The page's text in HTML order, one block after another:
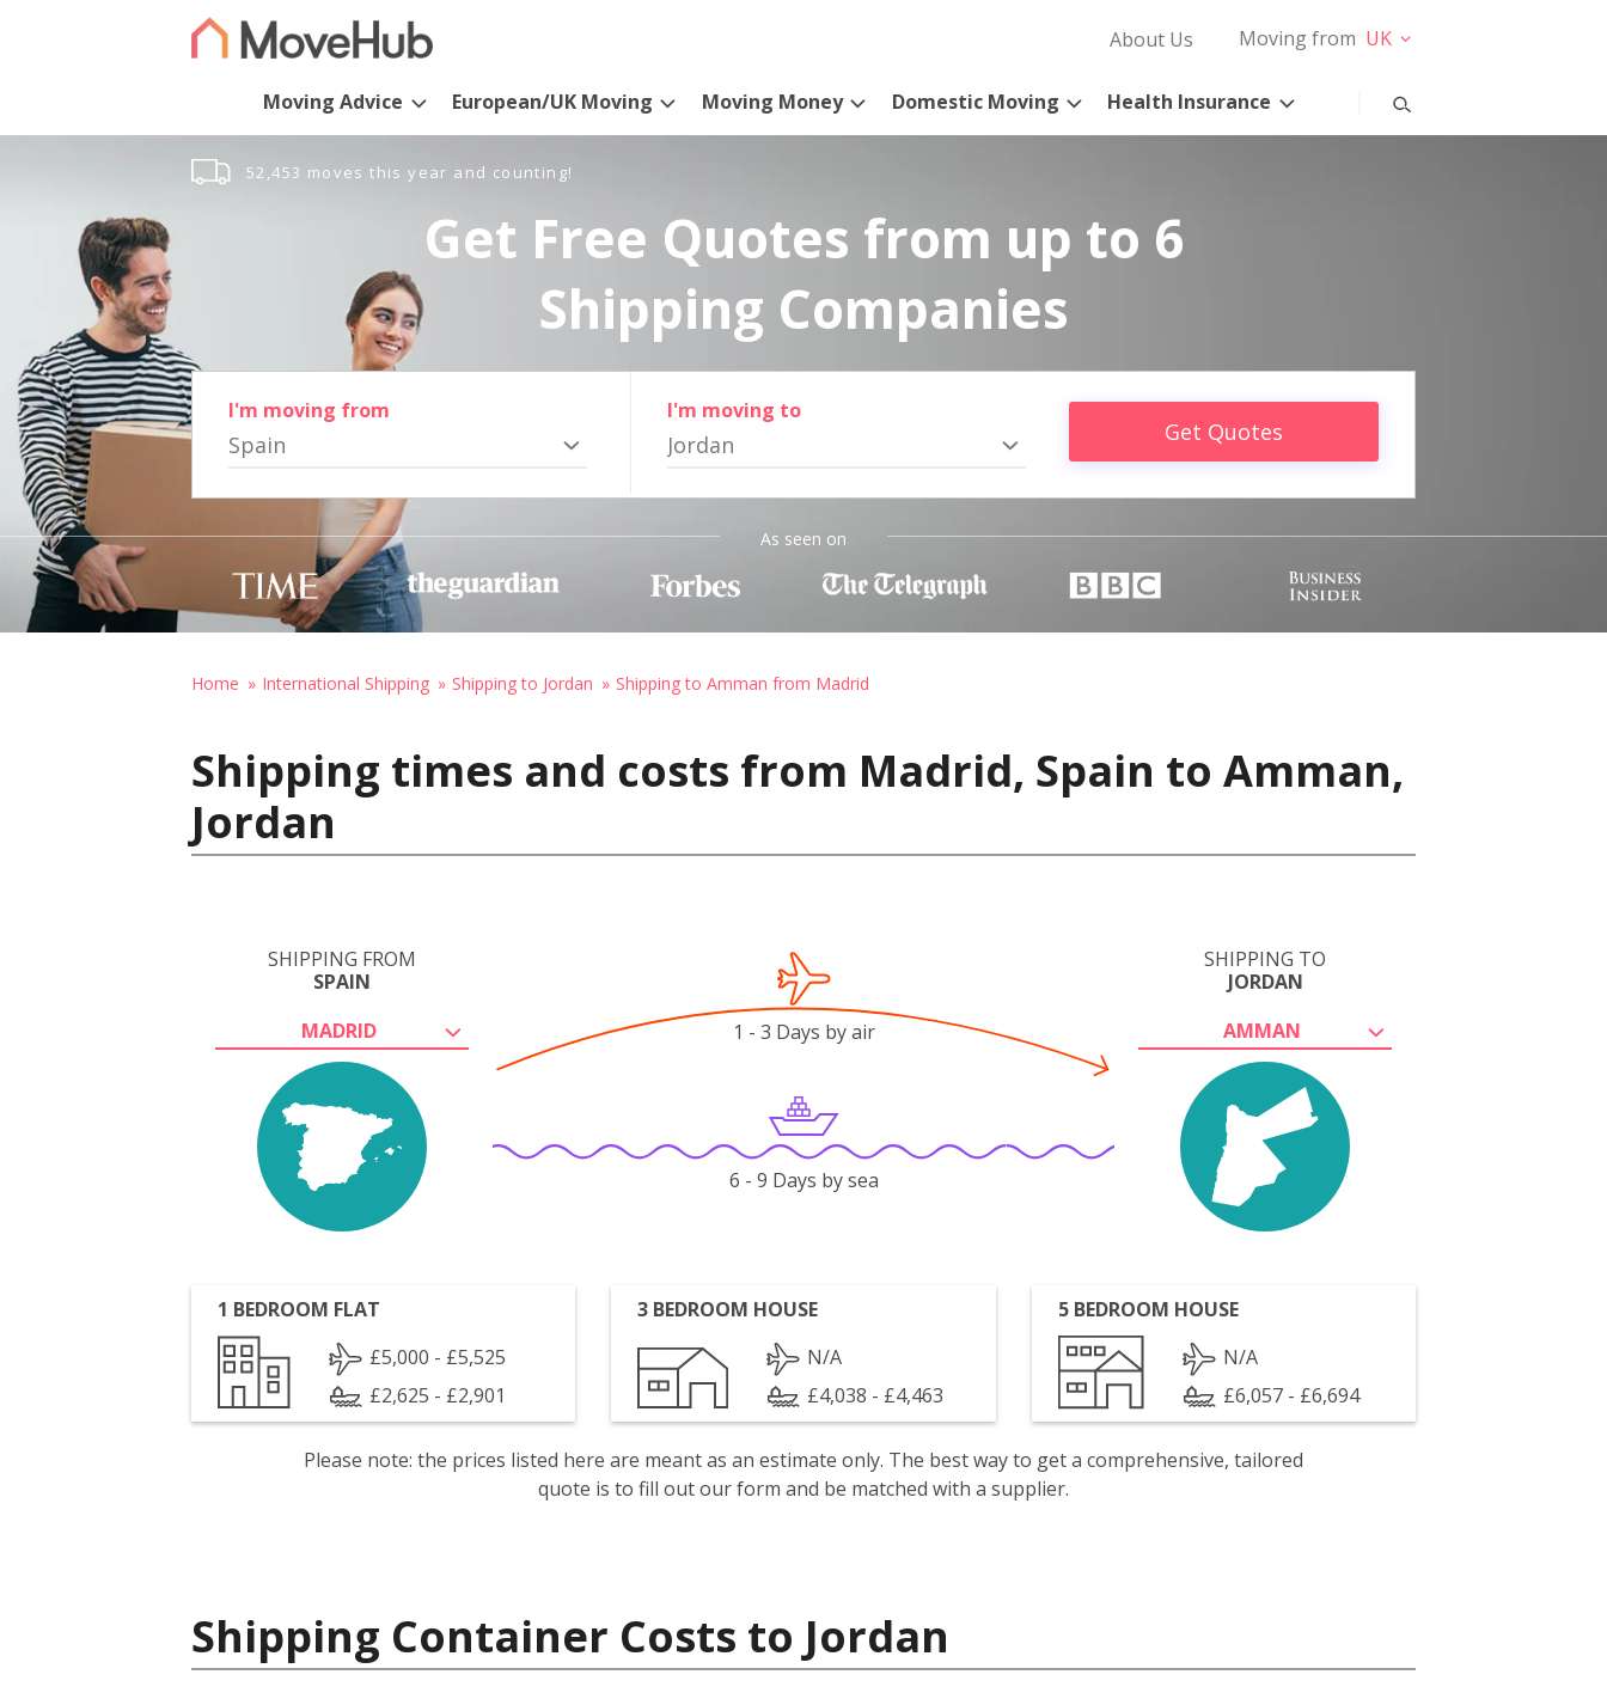
About Us Moving from UK
Moving Advice European/UK Moving Moving Money Domestic Moving Health Insurance
52,453 moves this year and counting!
Get Free Quotes from up to 6
Shipping Companies
I'm moving from
Spain
I'm moving to
Jordan Get Quotes
As seen on
Home International Shipping Shipping to Jordan Shipping to Amman from Madrid
Shipping times and costs from Madrid, Spain to Amman,
Jordan
SHIPPING FROM
SPAIN
MADRID
SHIPPING TO
JORDAN
AMMAN
1 - 3 Days by air
6 - 9 Days by sea
1 BEDROOM FLAT
£5,000 - £5,525
£2,625 - £2,901
3 BEDROOM HOUSE
N/A
£4,038 - £4,463
5 BEDROOM HOUSE
N/A
£6,057 - £6,694
Please note: the prices listed here are meant as an estimate only. The best way to get a comprehensive, tailored
quote is to fill out our form and be matched with a supplier.
Shipping Container Costs to Jordan